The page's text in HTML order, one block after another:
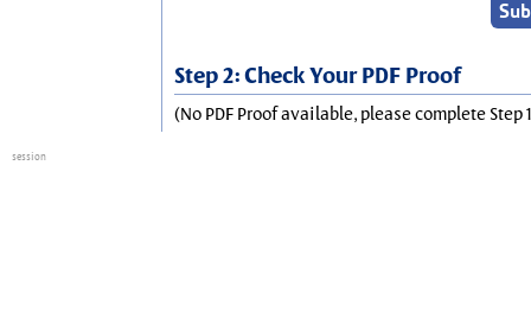
Step 2: Check Your PDF Proof
(No PDF Proof available, please complete Step
session